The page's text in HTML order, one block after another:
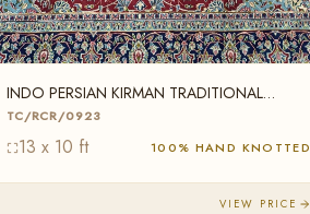
INDO PERSIAN KIRMAN TRADITIONAL
WOOL TC/RCR/0923
TC/RCR/0923
13 x 10 ft 100% HAND KNOTTED
VIEW PRICE